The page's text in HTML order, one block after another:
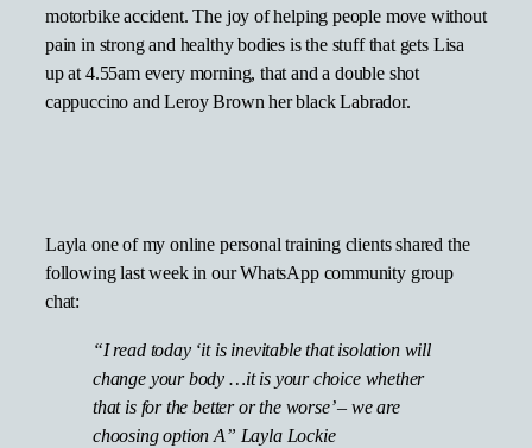
motorbike accident. The joy of helping people move without
pain in strong and healthy bodies is the stuff that gets Lisa
up at 4.55am every morning, that and a double shot
cappuccino and Leroy Brown her black Labrador.
Layla one of my online personal training clients shared the
following last week in our WhatsApp community group
chat:
“I read today ‘it is inevitable that isolation will
change your body …it is your choice whether
that is for the better or the worse’ – we are
choosing option A” Layla Lockie